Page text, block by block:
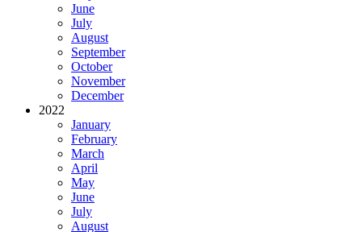
June
July
August
September
October
November
December
2022
January
February
March
April
May
June
July
August